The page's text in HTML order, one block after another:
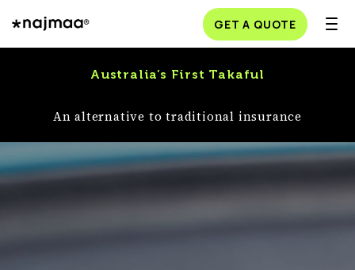
GET A QUOTE
Australia’s First Takaful
An alternative to traditional insurance